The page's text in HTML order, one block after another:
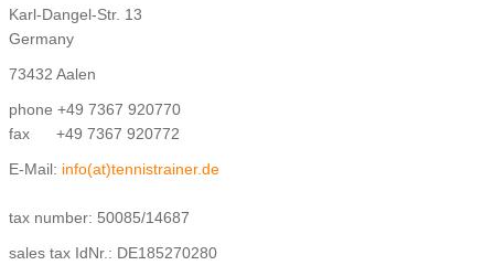
Karl-Dangel-Str. 13
Germany
73432 Aalen
phone +49 7367 920770
fax +49 7367 920772
E-Mail: info(at)tennistrainer.de
tax number: 50085/14687
sales tax IdNr.: DE185270280